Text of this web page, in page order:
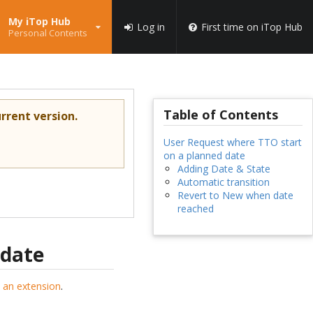
My iTop Hub
Personal Contents Log in First time on iTop Hub
version.
extension.
Table of Contents
User Request where TTO start
on a planned date
Adding Date & State
Automatic transition
Revert to New when date
reached